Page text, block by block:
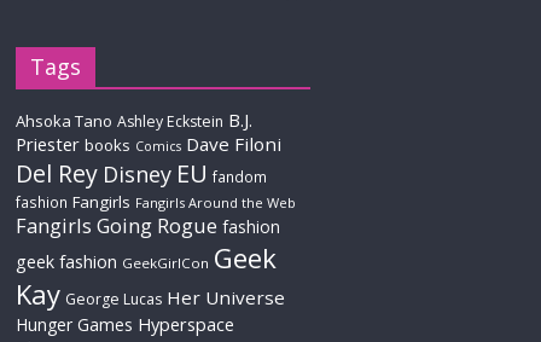
Tags
Ahsoka Tano Ashley Eckstein B.J.
Priester books Comics Dave Filoni
Del Rey Disney EU fandom
fashion Fangirls Fangirls Around the Web
Fangirls Going Rogue fashion
geek fashion GeekGirlCon Geek
Kay George Lucas Her Universe
Hunger Games Hyperspace